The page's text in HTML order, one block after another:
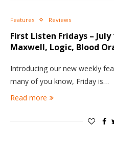
Features Reviews
First Listen Fridays –
Maxwell, Logic, Blood
Introducing our new weekly
many of you know, Friday is…
Read more